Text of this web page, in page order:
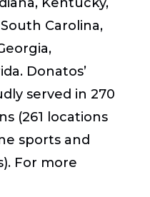
Carolina,
Donatos’
served in 270
(261 locations
sports and
For more